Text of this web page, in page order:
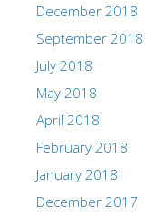
December 2018
September 2018
July 2018
May 2018
April 2018
February 2018
January 2018
December 2017